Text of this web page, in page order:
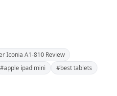
Iconia A1-810 Review
#apple ipad mini
#best tablets